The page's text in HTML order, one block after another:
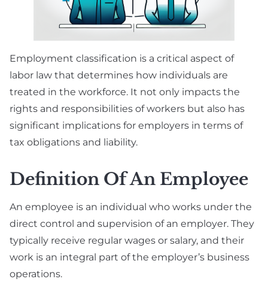
Employment classification is a critical aspect of
labor law that determines how individuals are
treated in the workforce. It not only impacts the
rights and responsibilities of workers but also has
significant implications for employers in terms of
tax obligations and liability.
Definition Of An Employee
An employee is an individual who works under the
direct control and supervision of an employer. They
typically receive regular wages or salary, and their
work is an integral part of the employer’s business
operations.